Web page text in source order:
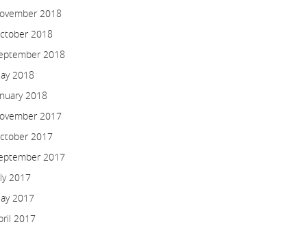
2018
2018
2018
2018
2018
2017
2017
2017
2017
2017
2017